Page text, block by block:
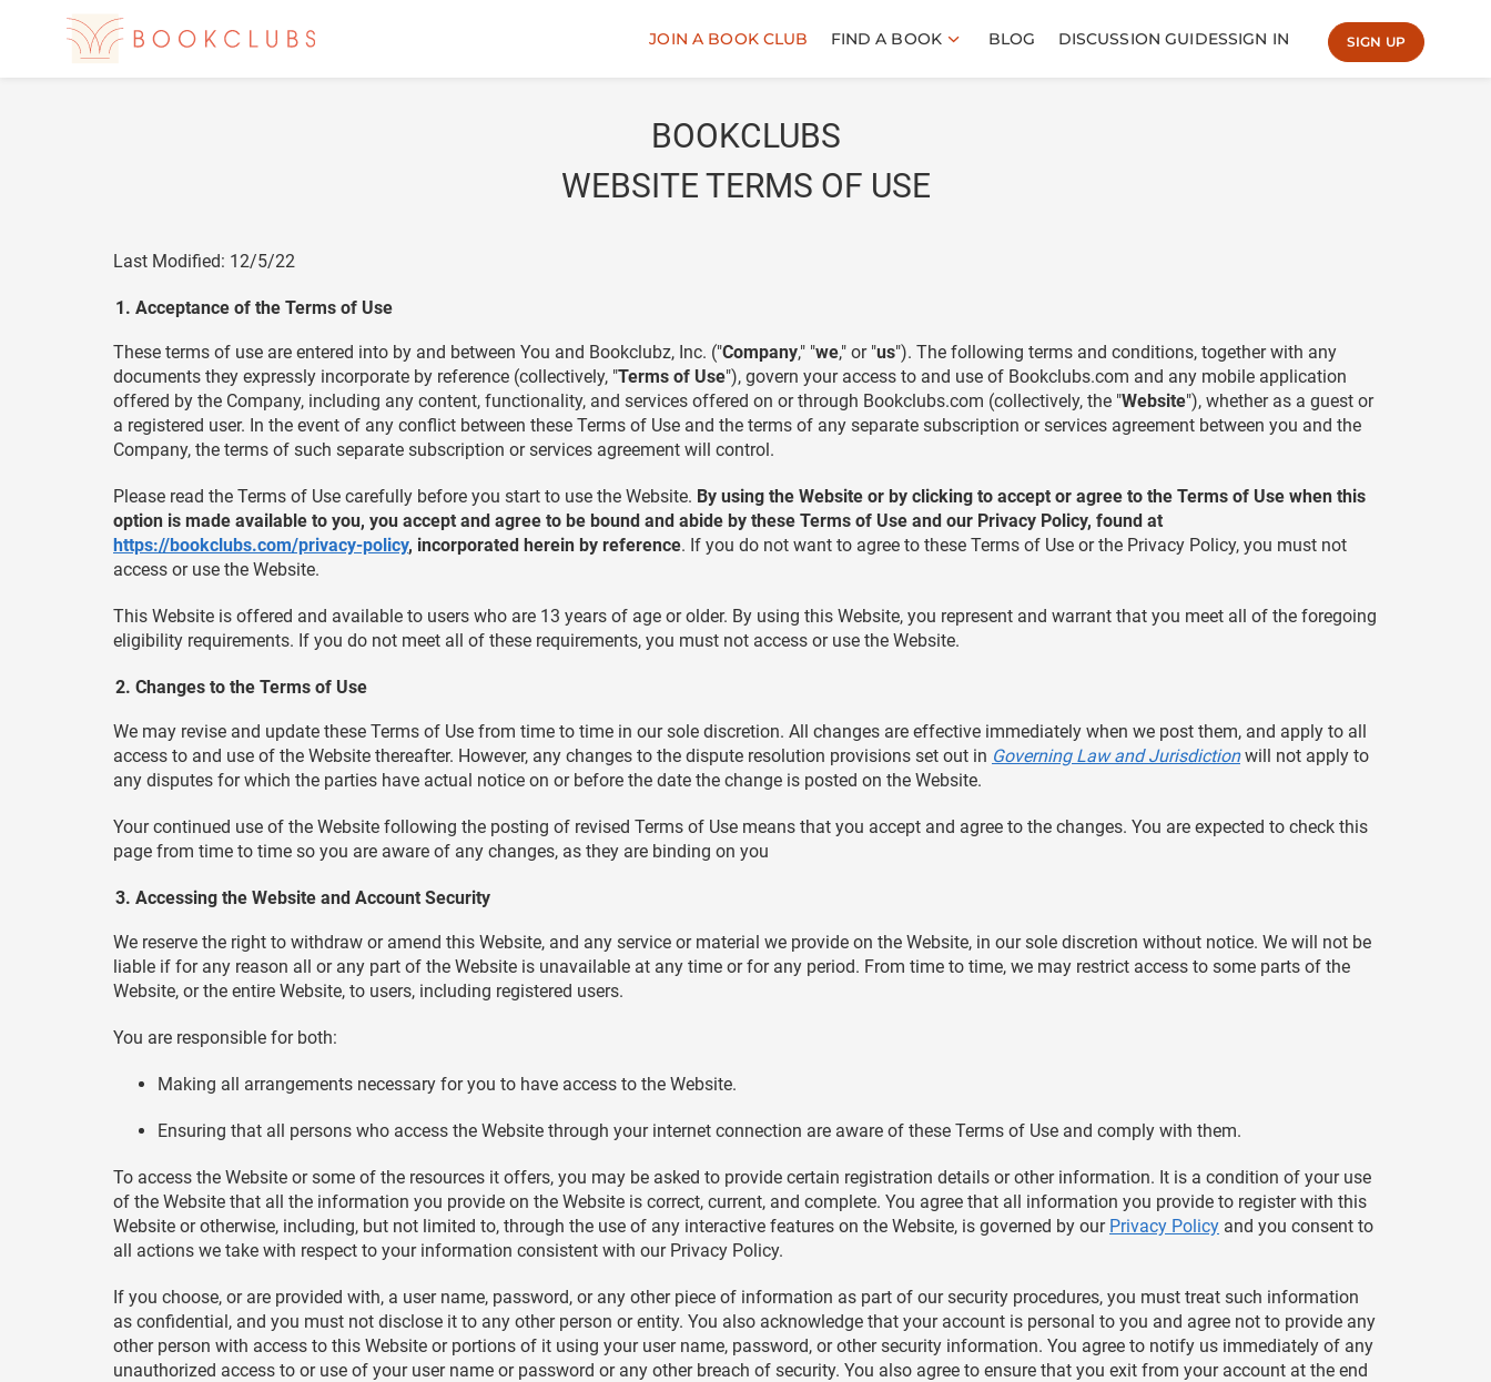
JOIN A BOOK CLUB FIND A BOOK BLOG DISCUSSION GUIDESSIGN IN SIGN UP
BOOKCLUBS
WEBSITE TERMS OF USE
Last Modified: 12/5/22
Acceptance of the Terms of Use
These terms of use are entered into by and between You and Bookclubz, Inc. ("Company," "we," or "us"). The following terms and conditions, together with any
documents they expressly incorporate by reference (collectively, "Terms of Use"), govern your access to and use of Bookclubs.com and any mobile application
offered by the Company, including any content, functionality, and services offered on or through Bookclubs.com (collectively, the "Website"), whether as a guest or
a registered user. In the event of any conflict between these Terms of Use and the terms of any separate subscription or services agreement between you and the
Company, the terms of such separate subscription or services agreement will control.
Please read the Terms of Use carefully before you start to use the Website. By using the Website or by clicking to accept or agree to the Terms of Use when this
option is made available to you, you accept and agree to be bound and abide by these Terms of Use and our Privacy Policy, found at
https://bookclubs.com/privacy-policy, incorporated herein by reference. If you do not want to agree to these Terms of Use or the Privacy Policy, you must not
access or use the Website.
This Website is offered and available to users who are 13 years of age or older. By using this Website, you represent and warrant that you meet all of the foregoing
eligibility requirements. If you do not meet all of these requirements, you must not access or use the Website.
Changes to the Terms of Use
We may revise and update these Terms of Use from time to time in our sole discretion. All changes are effective immediately when we post them, and apply to all
access to and use of the Website thereafter. However, any changes to the dispute resolution provisions set out in Governing Law and Jurisdiction will not apply to
any disputes for which the parties have actual notice on or before the date the change is posted on the Website.
Your continued use of the Website following the posting of revised Terms of Use means that you accept and agree to the changes. You are expected to check this
page from time to time so you are aware of any changes, as they are binding on you
Accessing the Website and Account Security
We reserve the right to withdraw or amend this Website, and any service or material we provide on the Website, in our sole discretion without notice. We will not be
liable if for any reason all or any part of the Website is unavailable at any time or for any period. From time to time, we may restrict access to some parts of the
Website, or the entire Website, to users, including registered users.
You are responsible for both:
Making all arrangements necessary for you to have access to the Website.
Ensuring that all persons who access the Website through your internet connection are aware of these Terms of Use and comply with them.
To access the Website or some of the resources it offers, you may be asked to provide certain registration details or other information. It is a condition of your use
of the Website that all the information you provide on the Website is correct, current, and complete. You agree that all information you provide to register with this
Website or otherwise, including, but not limited to, through the use of any interactive features on the Website, is governed by our Privacy Policy and you consent to
all actions we take with respect to your information consistent with our Privacy Policy.
If you choose, or are provided with, a user name, password, or any other piece of information as part of our security procedures, you must treat such information
as confidential, and you must not disclose it to any other person or entity. You also acknowledge that your account is personal to you and agree not to provide any
other person with access to this Website or portions of it using your user name, password, or other security information. You agree to notify us immediately of any
unauthorized access to or use of your user name or password or any other breach of security. You also agree to ensure that you exit from your account at the end